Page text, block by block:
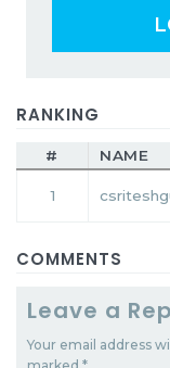
RANKING
# NAME
1
COMMENTS
Leave a
Your email address